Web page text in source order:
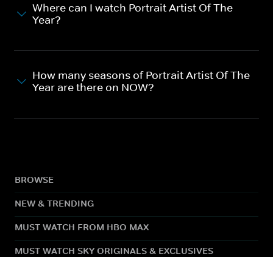
Where can I watch Portrait Artist Of The
Year?
How many seasons of Portrait Artist Of The
Year are there on NOW?
BROWSE
NEW & TRENDING
MUST WATCH FROM HBO MAX
MUST WATCH SKY ORIGINALS & EXCLUSIVES